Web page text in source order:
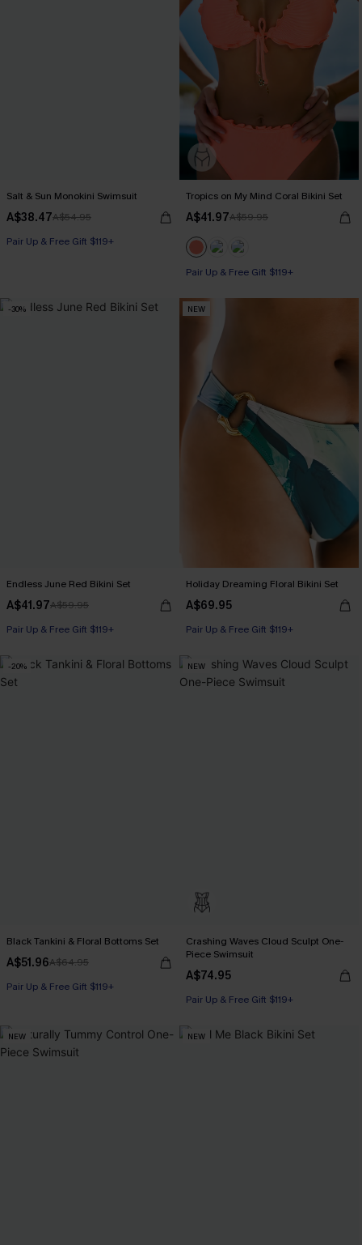
Salt & Sun Monokini Swimsuit
A$38.47A$54.95
Pair Up & Free Gift $119+
Tropics on My Mind Coral Bikini Set
A$41.97A$59.95
Pair Up & Free Gift $119+
-30%
Endless June Red Bikini Set
A$41.97A$59.95
Pair Up & Free Gift $119+
NEW
Holiday Dreaming Floral Bikini Set
A$69.95
Pair Up & Free Gift $119+
-20%
Black Tankini & Floral Bottoms Set
A$51.96A$64.95
Pair Up & Free Gift $119+
NEW
Crashing Waves Cloud Sculpt One-
Piece Swimsuit
A$74.95
Pair Up & Free Gift $119+
NEW NEW